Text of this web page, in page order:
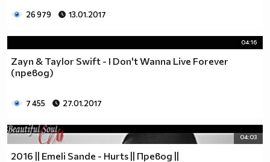
26 979 13.01.2017
04:16
Zayn & Taylor Swift - I Don't Wanna Live Forever
(превод)
7 455 27.01.2017
04:03
2016 || Emeli Sande - Hurts || Превод ||